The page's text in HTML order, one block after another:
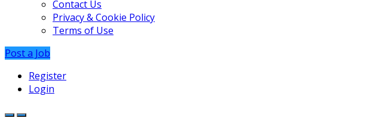
Contact Us
Privacy & Cookie Policy
Terms of Use
Post a Job
Register
Login